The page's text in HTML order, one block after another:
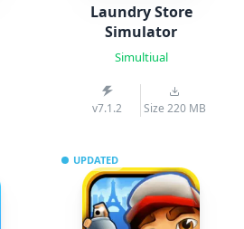
Laundry Store
Simulator
Simultiual
v7.1.2 Size 220 MB
UPDATED